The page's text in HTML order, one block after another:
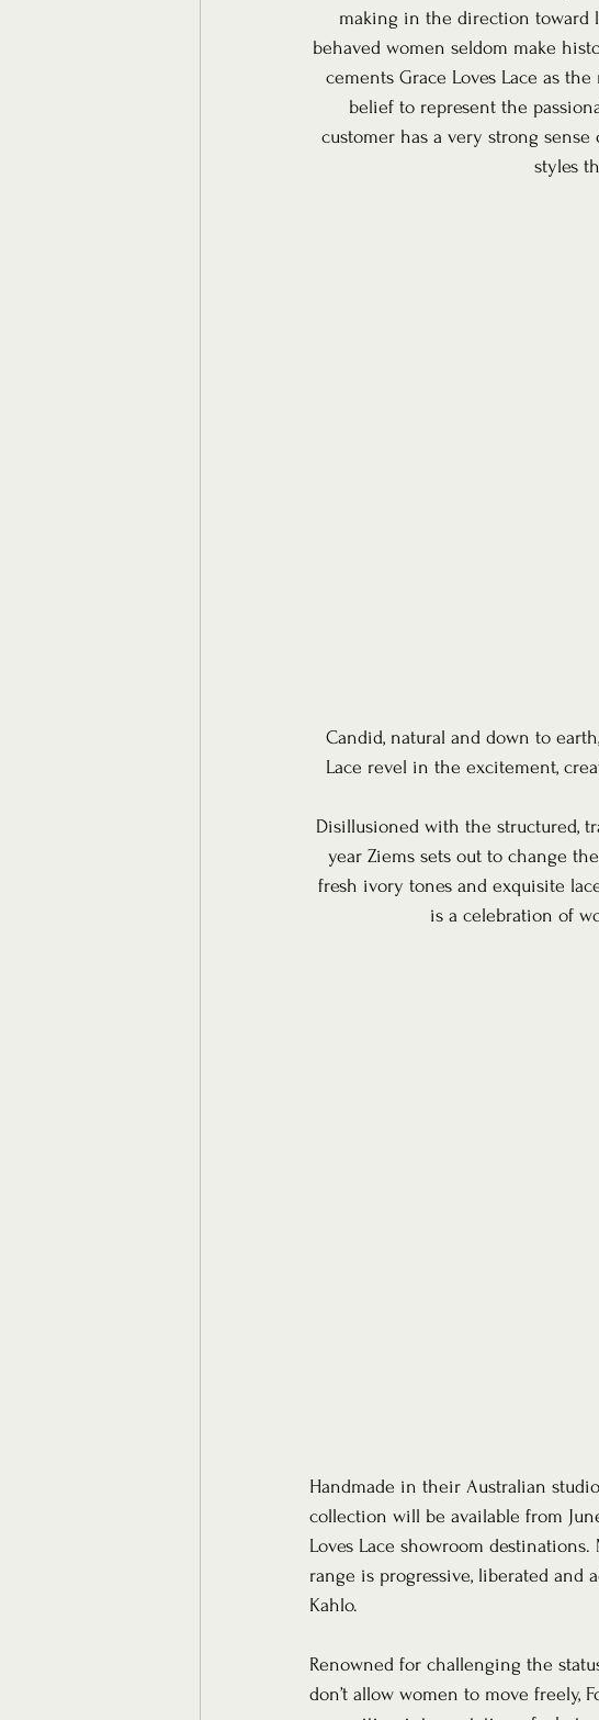
making in the direction toward
behaved women seldom make
cements Grace Loves Lace as
belief to represent the
customer has a very strong
styles
Candid, natural and down to
Lace revel in the excitement,
Disillusioned with the structured,
year Ziems sets out to change
fresh ivory tones and exquisite
is a celebration of
Handmade in their Australian
collection will be available from
Loves Lace showroom
range is progressive, liberated and
Kahlo.
Renowned for challenging the
don’t allow women to move freely,